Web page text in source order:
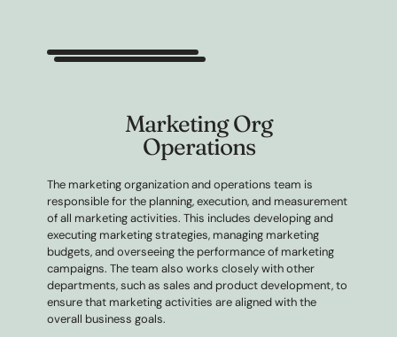
Marketing Org
Operations
The marketing organization and operations team is
responsible for the planning, execution, and measurement
of all marketing activities. This includes developing and
executing marketing strategies, managing marketing
budgets, and overseeing the performance of marketing
campaigns. The team also works closely with other
departments, such as sales and product development, to
ensure that marketing activities are aligned with the
overall business goals.